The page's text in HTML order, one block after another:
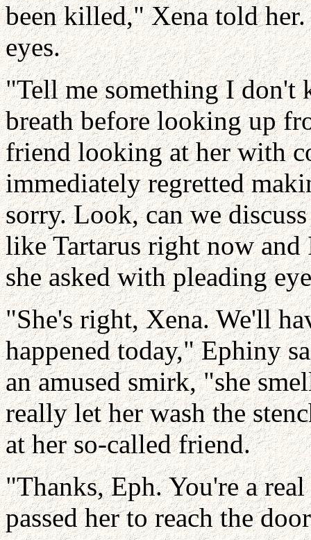
been killed," Xena told
eyes.
"Tell me something I don't
breath before looking up
friend looking at her with
immediately regretted
sorry. Look, can we
like Tartarus right now
she asked with pleading
"She's right, Xena. We'll
happened today," Ephiny
an amused smirk, "she
really let her wash the
at her so-called friend.
"Thanks, Eph. You're a
passed her to reach the